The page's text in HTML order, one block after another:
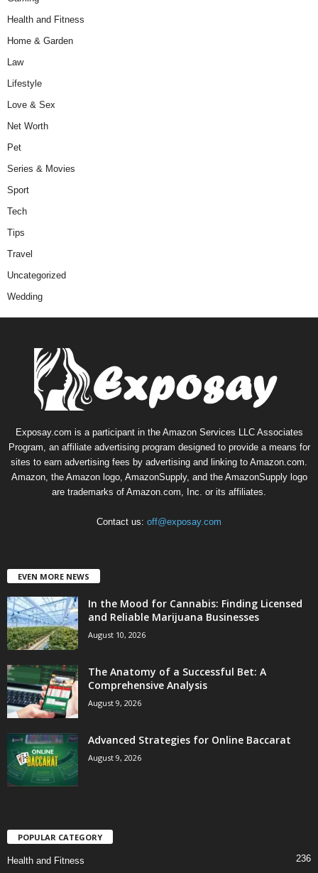
Health and Fitness
Home & Garden
Law
Lifestyle
Love & Sex
Net Worth
Pet
Series & Movies
Sport
Tech
Tips
Travel
Uncategorized
Wedding
Exposay.com is a participant in the Amazon Services LLC Associates
Program, an affiliate advertising program designed to provide a means for
sites to earn advertising fees by advertising and linking to Amazon.com.
Amazon, the Amazon logo, AmazonSupply, and the AmazonSupply logo
are trademarks of Amazon.com, Inc. or its affiliates.
Contact us: off@exposay.com
EVEN MORE NEWS
In the Mood for Cannabis: Finding Licensed
and Reliable Marijuana Businesses
August 10, 2026
The Anatomy of a Successful Bet: A
Comprehensive Analysis
August 9, 2026
Advanced Strategies for Online Baccarat
August 9, 2026
POPULAR CATEGORY
Health and Fitness 236